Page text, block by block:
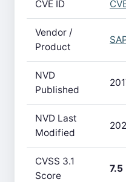
CVE ID
Vendor /
Product
NVD
Published
NVD Last
Modified
CVSS 3.1
Score
7.5